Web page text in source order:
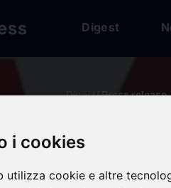
i cookies
utilizza cookie e altre
Digest
Digest/ Press release
calendar_today